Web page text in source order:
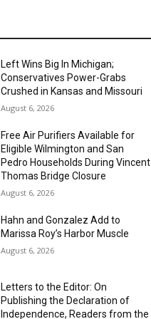
Left Wins Big In Michigan;
Conservatives Power-Grabs
Crushed in Kansas and Missouri
August 6, 2026
Free Air Purifiers Available for
Eligible Wilmington and San
Pedro Households During Vincent
Thomas Bridge Closure
August 6, 2026
Hahn and Gonzalez Add to
Marissa Roy’s Harbor Muscle
August 6, 2026
Letters to the Editor: On
Publishing the Declaration of
Independence, Readers from the